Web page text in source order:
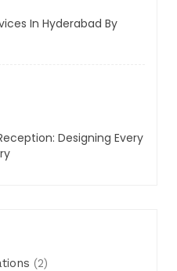
In Hyderabad By
Designing Every
(2)